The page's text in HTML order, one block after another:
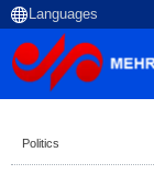
Politics